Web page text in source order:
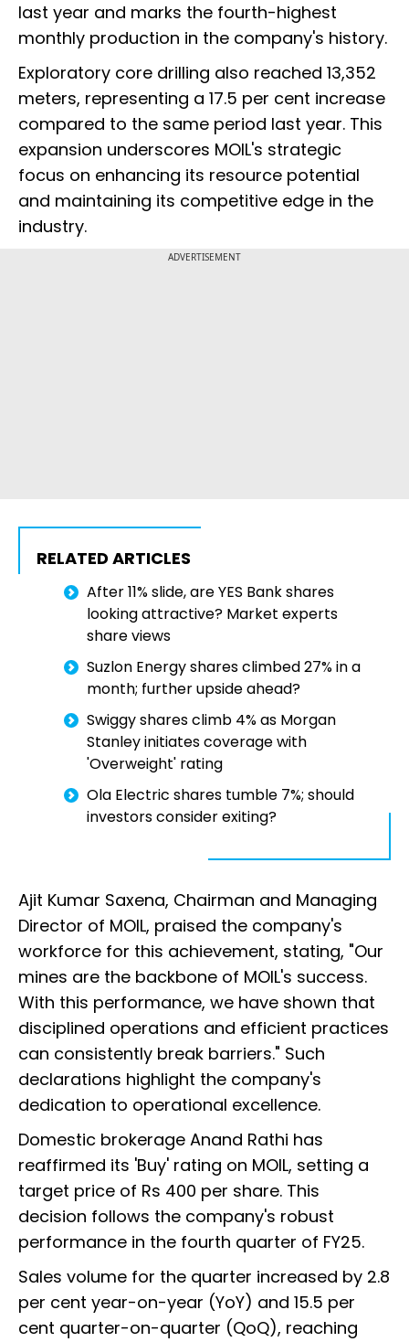
last year and marks the fourth-highest
monthly production in the company's history.
Exploratory core drilling also reached 13,352
meters, representing a 17.5 per cent increase
compared to the same period last year. This
expansion underscores MOIL's strategic
focus on enhancing its resource potential
and maintaining its competitive edge in the
industry.
ADVERTISEMENT
RELATED ARTICLES
After 11% slide, are YES Bank shares
looking attractive? Market experts
share views
Suzlon Energy shares climbed 27% in a
month; further upside ahead?
Swiggy shares climb 4% as Morgan
Stanley initiates coverage with
'Overweight' rating
Ola Electric shares tumble 7%; should
investors consider exiting?
Ajit Kumar Saxena, Chairman and Managing
Director of MOIL, praised the company's
workforce for this achievement, stating, "Our
mines are the backbone of MOIL's success.
With this performance, we have shown that
disciplined operations and efficient practices
can consistently break barriers." Such
declarations highlight the company's
dedication to operational excellence.
Domestic brokerage Anand Rathi has
reaffirmed its 'Buy' rating on MOIL, setting a
target price of Rs 400 per share. This
decision follows the company's robust
performance in the fourth quarter of FY25.
Sales volume for the quarter increased by 2.8
per cent year-on-year (YoY) and 15.5 per
cent quarter-on-quarter (QoQ), reaching